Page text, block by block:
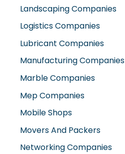
Landscaping Companies
Logistics Companies
Lubricant Companies
Manufacturing Companies
Marble Companies
Mep Companies
Mobile Shops
Movers And Packers
Networking Companies